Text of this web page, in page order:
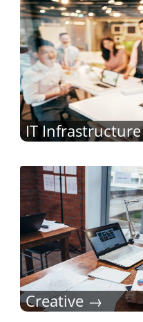
IT Infrastructure
Creative